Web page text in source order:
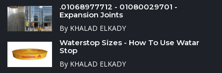
.01068977712 - 01080029701 -
Expansion Joints
By KHALAD ELKADY
Waterstop Sizes - How To Use Watar
Stop
By KHALAD ELKADY